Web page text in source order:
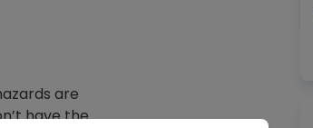
are
have the